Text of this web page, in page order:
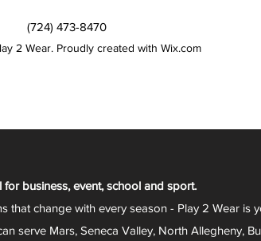
(724) 473-8470
2 Wear. Proudly created with Wix.com
business, event, school and sport.
that change with every season - Play 2 Wear is
serve Mars, Seneca Valley, North Allegheny,